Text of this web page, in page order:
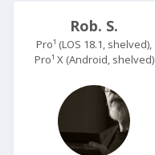
Rob. S.
Pro¹ (LOS 18.1, shelved),
Pro¹ X (Android, shelved)